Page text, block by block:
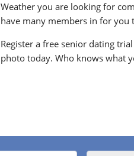
Weather you are looking for
have many members in for you
Register a free senior dating
photo today. Who knows what